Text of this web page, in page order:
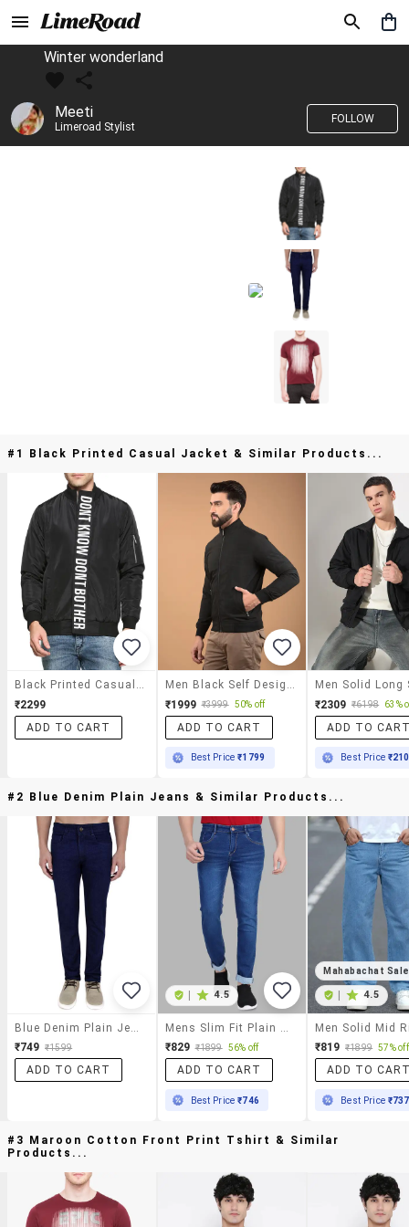
Winter wonderland
Meeti
Limeroad Stylist
FOLLOW
#1 Black Printed Casual Jacket & Similar Products...
₹2299
ADD TO CART
₹1999 ₹3999 50% off
ADD TO CART
Best Price₹1799
₹2309 ₹6198 63%
ADD TO
Best Price
#2 Blue Denim Plain Jeans & Similar Products...
₹749 ₹1599
ADD TO CART
4.5
₹829 ₹1899 56% off
ADD TO CART
Best Price₹746
Mahabachat Sale
4.5
₹819 ₹1899 57% off
ADD TO
Best Price ₹737
#3 Maroon Cotton Front Print Tshirt & Similar
Products...